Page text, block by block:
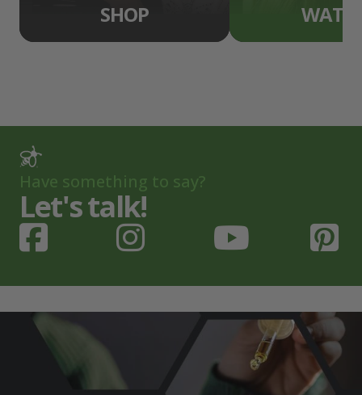
SHOP
Have something to say?
Let's talk!